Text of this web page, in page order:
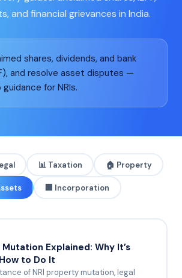
and financial grievances in India.
shares, dividends, and bank
and resolve asset disputes —
for NRIs.
📊 Taxation 🏠 Property
🏢 Incorporation
Explained: Why It’s
to Do It
of NRI property mutation, legal